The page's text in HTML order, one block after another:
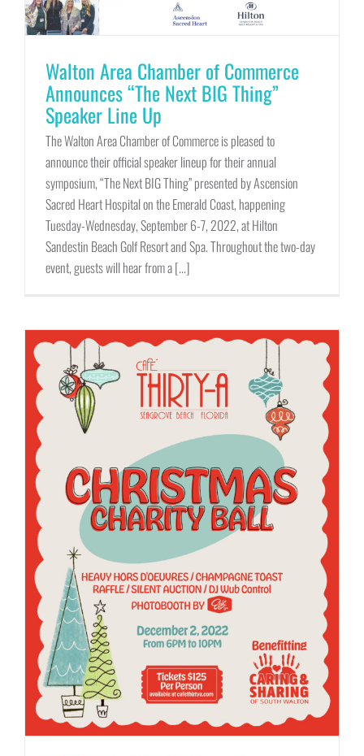
Walton Area Chamber of Commerce
Announces “The Next BIG Thing”
Speaker Line Up
The Walton Area Chamber of Commerce is pleased to
announce their official speaker lineup for their annual
symposium, “The Next BIG Thing” presented by Ascension
Sacred Heart Hospital on the Emerald Coast, happening
Tuesday-Wednesday, September 6-7, 2022, at Hilton
Sandestin Beach Golf Resort and Spa. Throughout the two-day
event, guests will hear from a [...]